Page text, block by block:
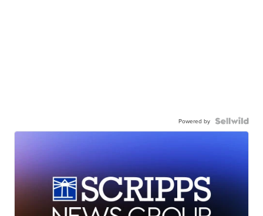
Powered by